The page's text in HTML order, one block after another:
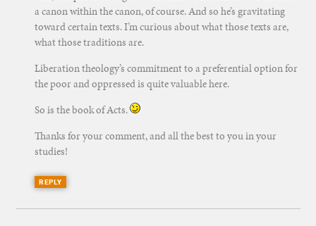
a canon within the canon, of course. And so he’s gravitating
toward certain texts. I’m curious about what those texts are,
what those traditions are.
Liberation theology’s commitment to a preferential option for
the poor and oppressed is quite valuable here.
So is the book of Acts.
Thanks for your comment, and all the best to you in your
studies!
REPLY